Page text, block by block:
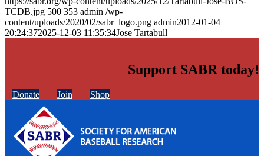
TCDB.jpg 500 353 admin /wp-
content/uploads/2020/02/sabr_logo.png admin2012-01-04
20:24:372025-12-03 11:35:34Jose Tartabull
Support SABR today!
Donate Join Shop